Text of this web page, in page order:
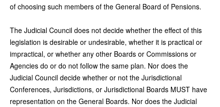
of choosing such members of the General Board of Pensions.
The Judicial Council does not decide whether the effect of this
legislation is desirable or undesirable, whether it is practical or
impractical, or whether any other Boards or Commissions or
Agencies do or do not follow the same plan. Nor does the
Judicial Council decide whether or not the Jurisdictional
Conferences, Jurisdictions, or Jurisdictional Boards MUST have
representation on the General Boards. Nor does the Judicial